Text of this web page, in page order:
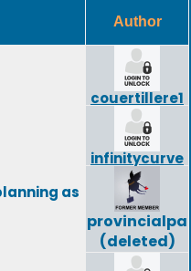
Author
couertillere1
infinitycurve
as
provincialpa
(deleted)